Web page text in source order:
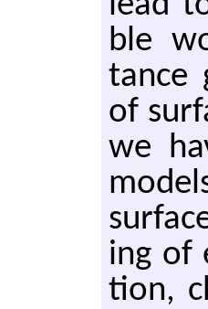
ble
tance
of
we
ing of
tion,